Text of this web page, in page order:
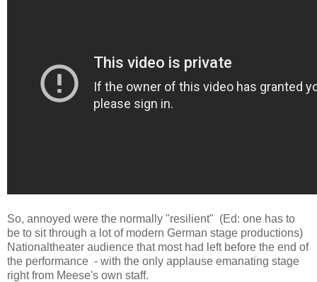
So, annoyed were the normally "resilient" (Ed: one has to
be to sit through a lot of modern German stage productions)
Nationaltheater audience that most had left before the end of
the performance - with the only applause emanating stage
right from Meese's own staff.